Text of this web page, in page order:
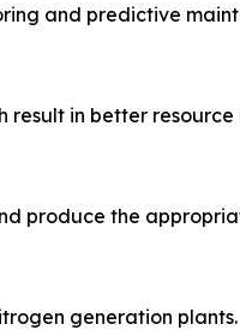
and predictive
result in better
produce the
generation plants.